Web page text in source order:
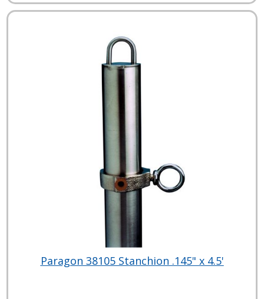
Paragon 38105 Stanchion .145" x 4.5'